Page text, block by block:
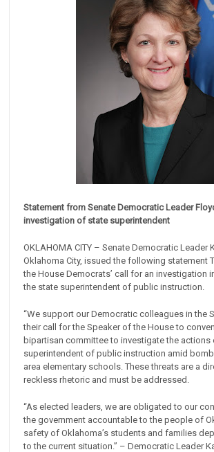
Statement from Senate Democratic Leader
investigation of state superintendent
OKLAHOMA CITY – Senate Democratic Leader
Oklahoma City, issued the following statement
the House Democrats’ call for an investigation
the state superintendent of public instruction.
“We support our Democratic colleagues in the
their call for the Speaker of the House to
bipartisan committee to investigate the actions
superintendent of public instruction amid
area elementary schools. These threats are a
reckless rhetoric and must be addressed.
“As elected leaders, we are obligated to our
the government accountable to the people of
safety of Oklahoma’s students and families
to the current situation.” – Democratic Leader